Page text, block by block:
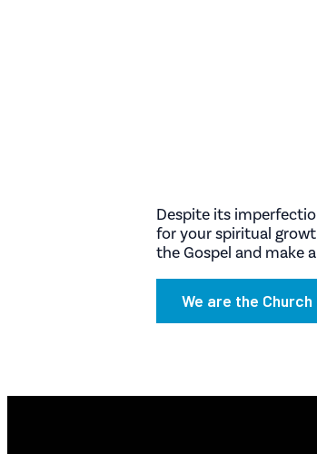
Despite its
for your spiritual
the Gospel and make
We are the